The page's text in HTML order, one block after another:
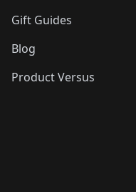
Gift Guides
Blog
Product Versus